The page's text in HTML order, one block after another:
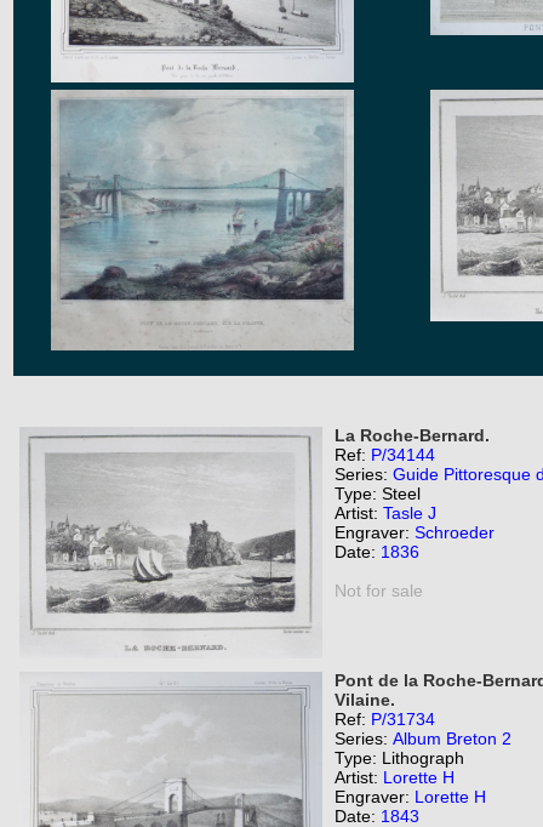
La Roche-Bernard.
Ref: P/34144
Series: Guide Pittoresque
Type: Steel
Artist: Tasle J
Engraver: Schroeder
Date: 1836
Not for sale
Pont de la Roche-
Vilaine.
Ref: P/31734
Series: Album Breton 2
Type: Lithograph
Artist: Lorette H
Engraver: Lorette H
Date: 1843